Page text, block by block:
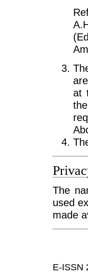
at
The
used
made
E-ISSN